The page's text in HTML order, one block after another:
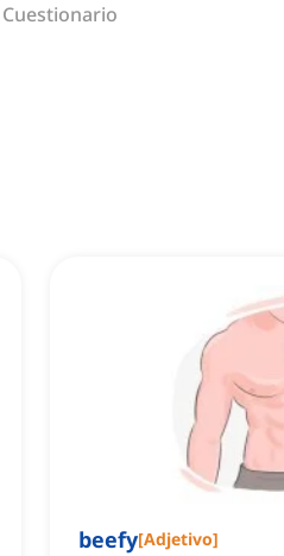
Cuestionario
beefy[Adjetivo]